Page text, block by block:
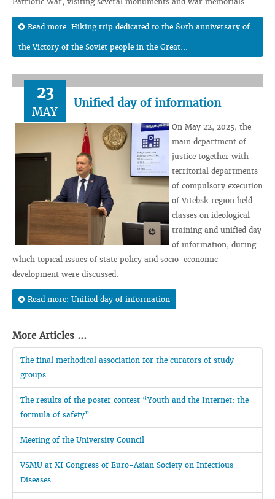
Read more: Hiking trip dedicated to the 80th anniversary of
the Victory of the Soviet people in the Great...
23
MAY
Unified day of information
On May 22, 2025, the
main department of
justice together with
territorial departments
of compulsory execution
of Vitebsk region held
classes on ideological
training and unified day
of information, during
which topical issues of state policy and socio-economic
development were discussed.
Read more: Unified day of information
More Articles ...
The final methodical association for the curators of study
groups
The results of the poster contest “Youth and the Internet: the
formula of safety”
Meeting of the University Council
VSMU at XI Congress of Euro-Asian Society on Infectious
Diseases